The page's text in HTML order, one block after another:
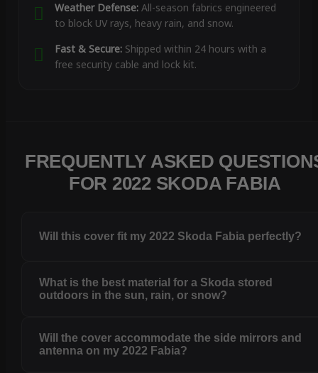
Weather Defense:All-season fabrics engineered
to block UV rays, heavy rain, and snow.
Fast & Secure:Shipped within 24 hours with a
free security cable and lock kit.
FREQUENTLY ASKED
FOR 2022 SKODA FABIA
Will this cover fit my 2022 Skoda Fabia perfectly?
What is the best material for a Skoda stored
outdoors in the sun, rain, or snow?
Will the cover accommodate the side mirrors and
antenna on my 2022 Fabia?